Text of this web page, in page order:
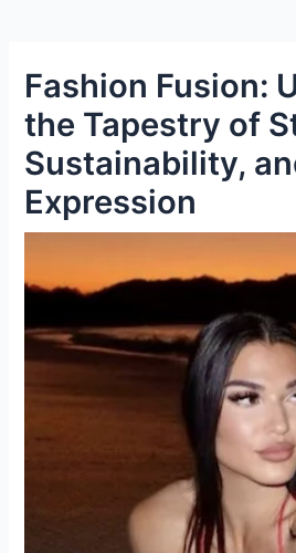
Fashion Fusion:
the Tapestry of
Sustainability,
Expression